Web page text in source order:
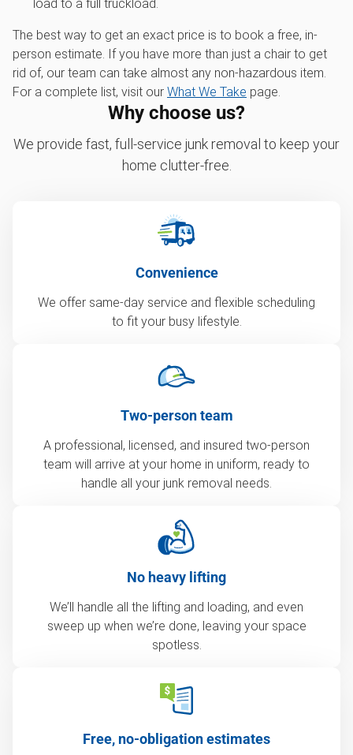
load to a full truckload.
The best way to get an exact price is to book a free, in-
person estimate. If you have more than just a chair to get
rid of, our team can take almost any non-hazardous item.
For a complete list, visit our What We Take page.
Why choose us?
We provide fast, full-service junk removal to keep your
home clutter-free.
Convenience
We offer same-day service and flexible scheduling
to fit your busy lifestyle.
Two-person team
A professional, licensed, and insured two-person
team will arrive at your home in uniform, ready to
handle all your junk removal needs.
No heavy lifting
We’ll handle all the lifting and loading, and even
sweep up when we’re done, leaving your space
spotless.
Free, no-obligation estimates